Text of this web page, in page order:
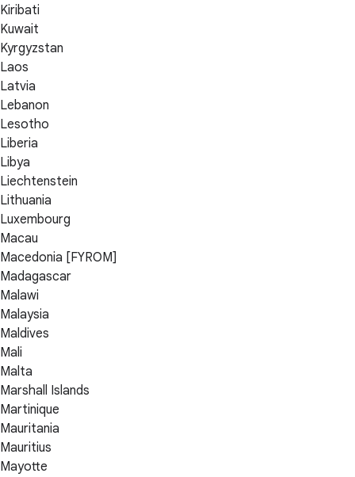
Kiribati
Kuwait
Kyrgyzstan
Laos
Latvia
Lebanon
Lesotho
Liberia
Libya
Liechtenstein
Lithuania
Luxembourg
Macau
Macedonia [FYROM]
Madagascar
Malawi
Malaysia
Maldives
Mali
Malta
Marshall Islands
Martinique
Mauritania
Mauritius
Mayotte